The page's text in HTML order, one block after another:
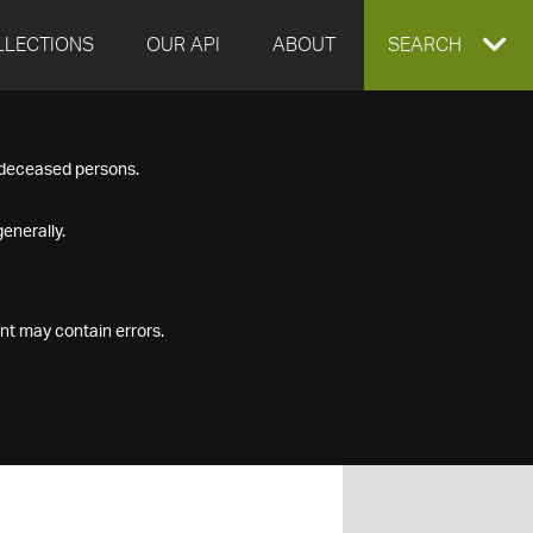
OUR API ABOUT EXPAND
SEARCH
persons.
may contain errors.